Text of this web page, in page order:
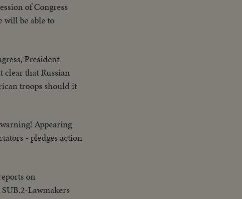
of Congress
will be able to
President
clear that Russian
troops should it
Appearing
- pledges action
on
Lawmakers